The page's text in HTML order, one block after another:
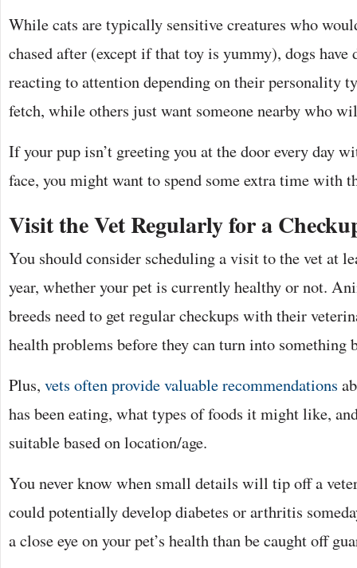
While cats are typically sensitive creatures who
chased after (except if that toy is yummy), dogs
reacting to attention depending on their personality
fetch, while others just want someone nearby who
If your pup isn’t greeting you at the door every day
face, you might want to spend some extra time with
Visit the Vet Regularly for a
You should consider scheduling a visit to the vet at
year, whether your pet is currently healthy or not.
breeds need to get regular checkups with their
health problems before they can turn into something
Plus, vets often provide valuable recommendations
has been eating, what types of foods it might like,
suitable based on location/age.
You never know when small details will tip off a
could potentially develop diabetes or arthritis
a close eye on your pet’s health than be caught off